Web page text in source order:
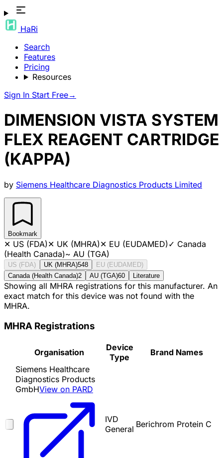
HaRi
Search
Features
Pricing
Resources
Sign In Start Free→
DIMENSION VISTA SYSTEM
FLEX REAGENT CARTRIDGE
(KAPPA)
by Siemens Healthcare Diagnostics Products Limited
Bookmark
✕ US (FDA)✕ UK (MHRA)✕ EU (EUDAMED)✓ Canada
(Health Canada)~ AU (TGA)
US (FDA) UK (MHRA)548
EU (EUDAMED)
Canada (Health Canada)2 AU (TGA)60 Literature
Showing all MHRA registrations for this manufacturer. An
exact match for this device was not found with the
MHRA.
MHRA Registrations
Organisation
Device
Type
Brand Names
Siemens Healthcare
Diagnostics Products
GmbHView on PARD
IVD
General Berichrom Protein C